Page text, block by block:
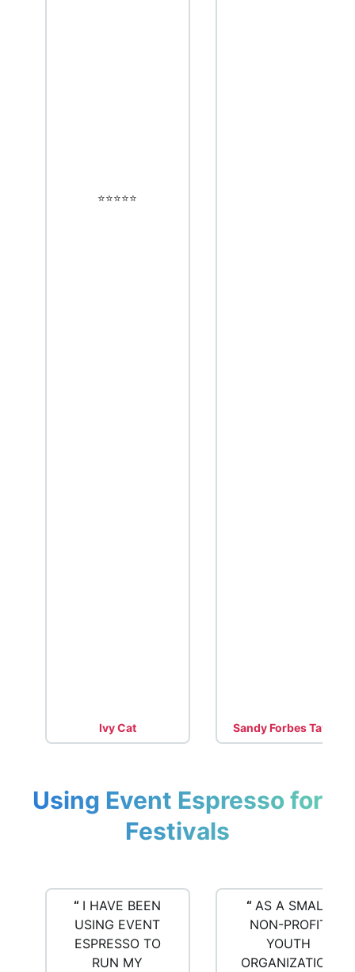
⭐️⭐️⭐️⭐️⭐️
Ivy Cat Sandy Forbes Taylor
Using Event Espresso for
Festivals
“ I HAVE BEEN
USING EVENT
ESPRESSO TO
RUN MY
“ AS A SMALL
NON-PROFIT
YOUTH
ORGANIZATION